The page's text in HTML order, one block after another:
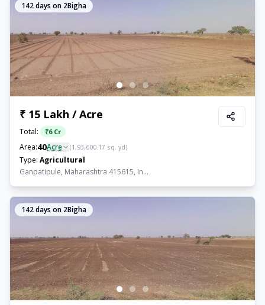
142days on 2Bigha
₹ 15 Lakh / Acre
Total: ₹6 Cr
Area:40Acre (1,93,600.17 sq. yd)
Type: Agricultural
Ganpatipule, Maharashtra 415615, In...
142days on 2Bigha